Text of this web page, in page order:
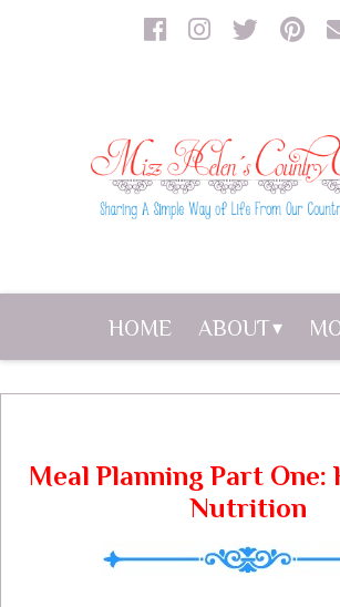
HOME ABOUT
Meal Planning Part One:
Nutrition